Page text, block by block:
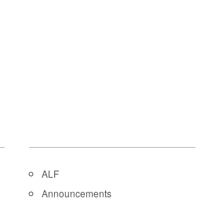
ALF
Announcements